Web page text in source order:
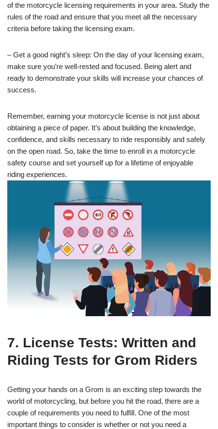
of the motorcycle licensing requirements in your area. Study the
rules of the road and ensure that you meet all the necessary
criteria before taking the licensing exam.
– Get a good night’s sleep: On the day of your licensing exam,
make sure you’re well-rested and focused. Being alert and
ready to demonstrate your skills will increase your chances of
success.
Remember, earning your motorcycle license is not just about
obtaining a piece of paper. It’s about building the knowledge,
confidence, and skills necessary to ride responsibly and safely
on the open road. So, take the time to enroll in a motorcycle
safety course and set yourself up for a lifetime of enjoyable
riding experiences.
7. License Tests: Written and
Riding Tests for Grom Riders
Getting your hands on a Grom is an exciting step towards the
world of motorcycling, but before you hit the road, there are a
couple of requirements you need to fulfill. One of the most
important things to consider is whether or not you need a